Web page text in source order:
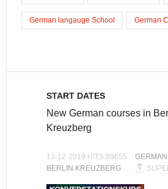
German langauge School German
START DATES
New German courses in
Kreuzberg
13-12-2019 HITS:89655
BERLIN KREUZBERG